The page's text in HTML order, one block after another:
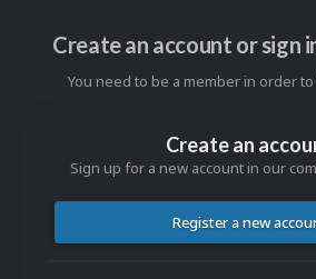
Create an account or sign
You need to be a member in order
Create an
Sign up for a new account in our
Register a new